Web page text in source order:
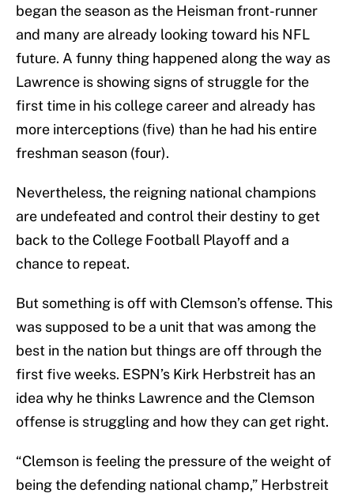
began the season as the Heisman front-runner
and many are already looking toward his NFL
future. A funny thing happened along the way as
Lawrence is showing signs of struggle for the
first time in his college career and already has
more interceptions (five) than he had his entire
freshman season (four).
Nevertheless, the reigning national champions
are undefeated and control their destiny to get
back to the College Football Playoff and a
chance to repeat.
But something is off with Clemson’s offense. This
was supposed to be a unit that was among the
best in the nation but things are off through the
first five weeks. ESPN’s Kirk Herbstreit has an
idea why he thinks Lawrence and the Clemson
offense is struggling and how they can get right.
“Clemson is feeling the pressure of the weight of
being the defending national champ,” Herbstreit